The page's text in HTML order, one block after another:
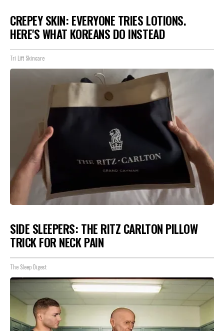
CREPEY SKIN: EVERYONE TRIES LOTIONS.
HERE'S WHAT KOREANS DO INSTEAD
Tri Lift Skincare
SIDE SLEEPERS: THE RITZ CARLTON PILLOW
TRICK FOR NECK PAIN
The Sleep Digest